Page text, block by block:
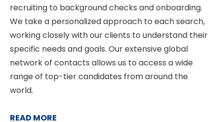
recruiting to background checks and onboarding.
We take a personalized approach to each search,
working closely with our clients to understand their
specific needs and goals. Our extensive global
network of contacts allows us to access a wide
range of top-tier candidates from around the
world.
READ MORE